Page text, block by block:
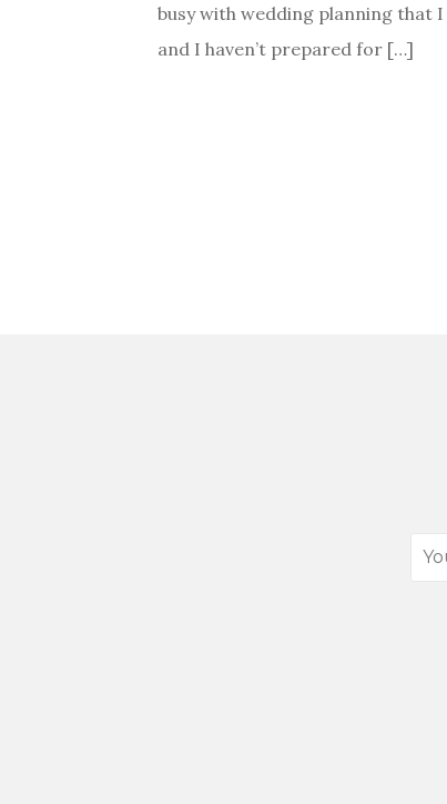
busy with wedding planning that I
and I haven’t prepared for […]